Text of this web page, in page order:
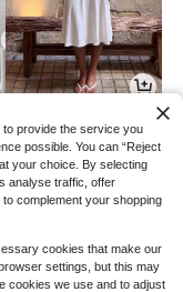
12,626원 -29%
provide the service you
possible. You can “Reject
your choice. By selecting
analyse traffic, offer
complement your shopping
cookies that make our
settings, but this may
cookies we use and to adjust